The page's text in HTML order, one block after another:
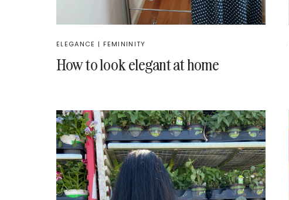
ELEGANCE | FEMININITY
How to look elegant at home